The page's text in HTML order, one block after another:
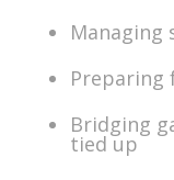
Managing
Preparing
Bridging
tied up